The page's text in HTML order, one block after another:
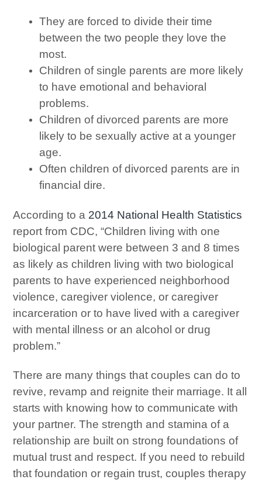
They are forced to divide their time
between the two people they love the
most.
Children of single parents are more likely
to have emotional and behavioral
problems.
Children of divorced parents are more
likely to be sexually active at a younger
age.
Often children of divorced parents are in
financial dire.
According to a 2014 National Health Statistics
report from CDC, “Children living with one
biological parent were between 3 and 8 times
as likely as children living with two biological
parents to have experienced neighborhood
violence, caregiver violence, or caregiver
incarceration or to have lived with a caregiver
with mental illness or an alcohol or drug
problem.”
There are many things that couples can do to
revive, revamp and reignite their marriage. It all
starts with knowing how to communicate with
your partner. The strength and stamina of a
relationship are built on strong foundations of
mutual trust and respect. If you need to rebuild
that foundation or regain trust, couples therapy